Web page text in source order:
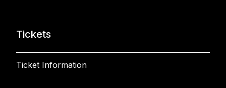
Tickets
Ticket Information